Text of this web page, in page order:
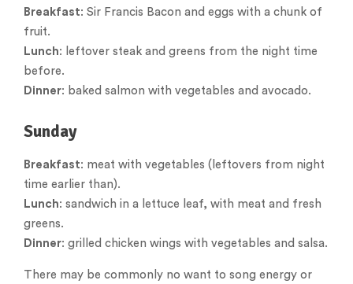
Breakfast: Sir Francis Bacon and eggs with a chunk of
fruit.
Lunch: leftover steak and greens from the night time
before.
Dinner: baked salmon with vegetables and avocado.
Sunday
Breakfast: meat with vegetables (leftovers from night
time earlier than).
Lunch: sandwich in a lettuce leaf, with meat and fresh
greens.
Dinner: grilled chicken wings with vegetables and salsa.
There may be commonly no want to song energy or